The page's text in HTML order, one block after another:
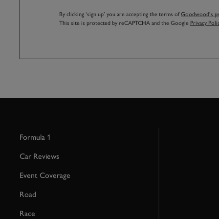
By clicking ‘sign up’ you are accepting the terms ofGoodwood’s
This site is protected by reCAPTCHA and the Google Privacy
Formula 1
Car Reviews
Event Coverage
Road
Race